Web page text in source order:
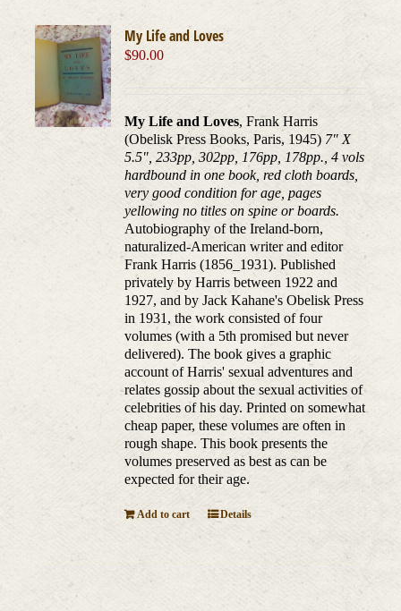
My Life and Loves
$90.00
My Life and Loves, Frank Harris
(Obelisk Press Books, Paris, 1945) 7" X
5.5", 233pp, 302pp, 176pp, 178pp., 4 vols
hardbound in one book, red cloth boards,
very good condition for age, pages
yellowing no titles on spine or boards.
Autobiography of the Ireland-born,
naturalized-American writer and editor
Frank Harris (1856_1931). Published
privately by Harris between 1922 and
1927, and by Jack Kahane's Obelisk Press
in 1931, the work consisted of four
volumes (with a 5th promised but never
delivered). The book gives a graphic
account of Harris' sexual adventures and
relates gossip about the sexual activities of
celebrities of his day. Printed on somewhat
cheap paper, these volumes are often in
rough shape. This book presents the
volumes preserved as best as can be
expected for their age.
Add to cart Details